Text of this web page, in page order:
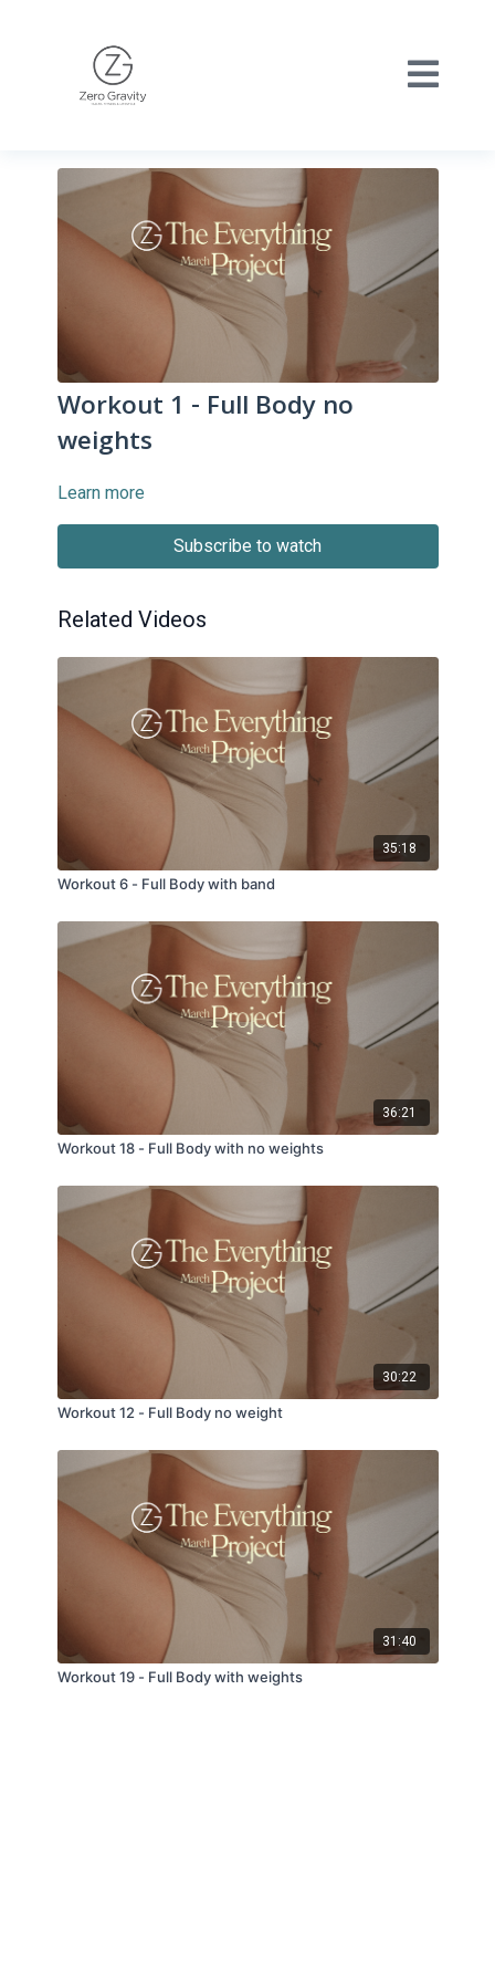
Workout 1 - Full Body no
weights
Learn more
Subscribe to watch
Related Videos
35:18
Workout 6 - Full Body with band
36:21
Workout 18 - Full Body with no weights
30:22
Workout 12 - Full Body no weight
31:40
Workout 19 - Full Body with weights